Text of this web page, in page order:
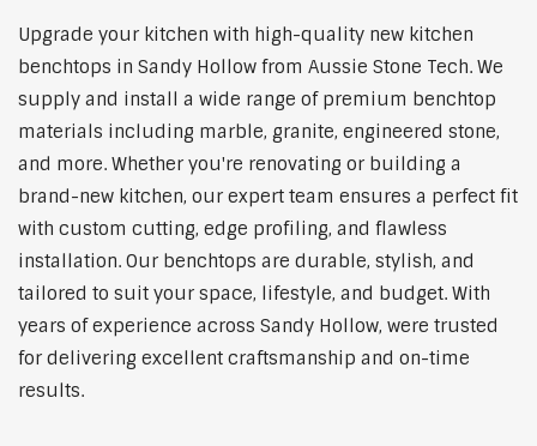
Upgrade your kitchen with high-quality new kitchen
benchtops in Sandy Hollow from Aussie Stone Tech. We
supply and install a wide range of premium benchtop
materials including marble, granite, engineered stone,
and more. Whether you're renovating or building a
brand-new kitchen, our expert team ensures a perfect fit
with custom cutting, edge profiling, and flawless
installation. Our benchtops are durable, stylish, and
tailored to suit your space, lifestyle, and budget. With
years of experience across Sandy Hollow, were trusted
for delivering excellent craftsmanship and on-time
results.